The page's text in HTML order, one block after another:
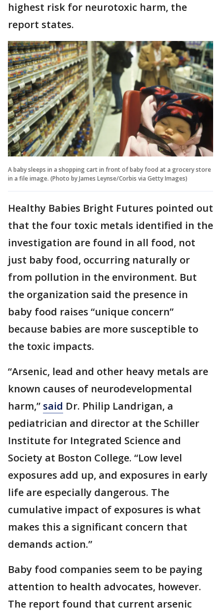
highest risk for neurotoxic harm, the
report states.
A baby sleeps in a shopping cart in front of baby food at a grocery store
in a file image. (Photo by James Leynse/Corbis via Getty Images)
Healthy Babies Bright Futures pointed out
that the four toxic metals identified in the
investigation are found in all food, not
just baby food, occurring naturally or
from pollution in the environment. But
the organization said the presence in
baby food raises “unique concern”
because babies are more susceptible to
the toxic impacts.
“Arsenic, lead and other heavy metals are
known causes of neurodevelopmental
harm,” said Dr. Philip Landrigan, a
pediatrician and director at the Schiller
Institute for Integrated Science and
Society at Boston College. “Low level
exposures add up, and exposures in early
life are especially dangerous. The
cumulative impact of exposures is what
makes this a significant concern that
demands action.”
Baby food companies seem to be paying
attention to health advocates, however.
The report found that current arsenic